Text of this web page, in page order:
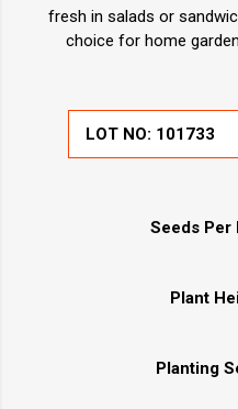
fresh in salads or
choice for home
LOT NO: 101733
Seeds Per
Plant
Planting